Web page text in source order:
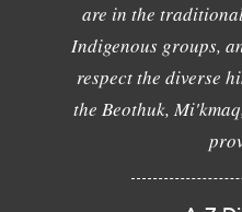
are in the
Indigenous groups,
respect the diverse
the Beothuk,